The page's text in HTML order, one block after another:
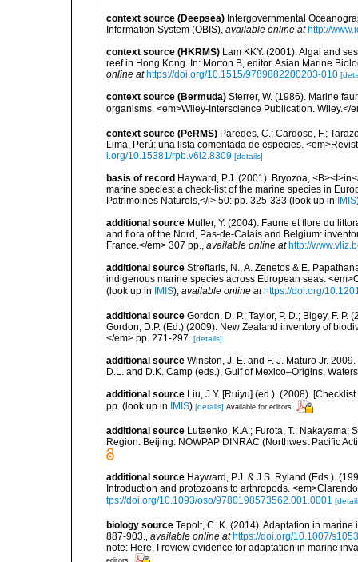
context source (Deepsea) Intergovernmental
Information System (OBIS), available online at http://
context source (HKRMS) Lam KKY. (2001). Algal and
reef in Hong Kong. In: Morton B, editor. Asian Marine
online at https://doi.org/10.1515/9789882200203-010
context source (Bermuda) Sterrer, W. (1986). Marine
organisms. <em>Wiley-Interscience Publication. Wiley.</
context source (PeRMS) Paredes, C.; Cardoso, F.;
Lima, Perú: una lista comentada de especies.
i.org/10.15381/rpb.v6i2.8309 [details]
basis of record Hayward, P.J. (2001). Bryozoa,
marine species: a check-list of the marine species in
Patrimoines Naturels,</i> 50: pp. 325-333 (look up in IMIS
additional source Muller, Y. (2004). Faune et flore du
and flora of the Nord, Pas-de-Calais and Belgium:
France.</em> 307 pp., available online at http://
additional source Streftaris, N., A. Zenetos & E.
indigenous marine species across European seas.
(look up in IMIS), available online at https://doi.org/
additional source Gordon, D. P.; Taylor, P. D.; Bigey, F.
Gordon, D.P. (Ed.) (2009). New Zealand inventory of
</em> pp. 271-297. [details]
additional source Winston, J. E. and F. J. Maturo Jr.
D.L. and D.K. Camp (eds.), Gulf of Mexico–Origins,
additional source Liu, J.Y. [Ruiyu] (ed.). (2008).
pp. (look up in IMIS) [details] Available for editors
additional source Lutaenko, K.A.; Furota, T.; Nakayama;
Region. Beijing: NOWPAP DINRAC (Northwest Pacific
additional source Hayward, P.J. & J.S. Ryland (Eds.).
Introduction and protozoans to arthropods.
tps://doi.org/10.1093/oso/9780198573562.001.0001
biology source Tepolt, C. K. (2014). Adaptation in
887-903., available online at https://doi.org/10.1007/
note: Here, I review evidence for adaptation in marine
editors